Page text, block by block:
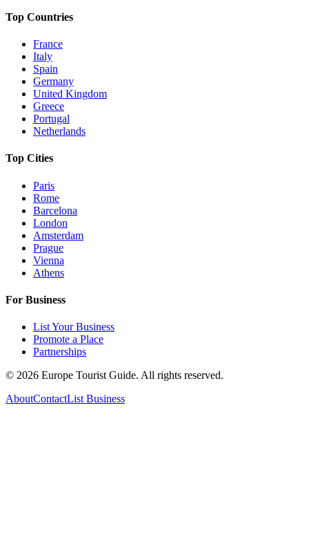
Top Countries
France
Italy
Spain
Germany
United Kingdom
Greece
Portugal
Netherlands
Top Cities
Paris
Rome
Barcelona
London
Amsterdam
Prague
Vienna
Athens
For Business
List Your Business
Promote a Place
Partnerships
© 2026 Europe Tourist Guide. All rights reserved.
AboutContactList Business